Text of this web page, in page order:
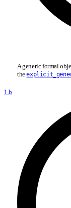
A generic formal
the
1.b